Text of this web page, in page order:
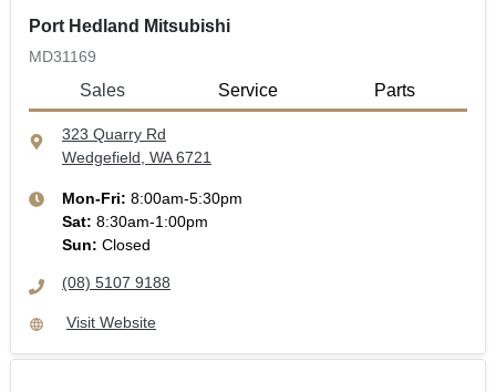
Port Hedland Mitsubishi
MD31169
Sales Service Parts
323 Quarry Rd
Wedgefield, WA 6721
Mon-Fri: 8:00am-5:30pm
Sat: 8:30am-1:00pm
Sun: Closed
(08) 5107 9188
Visit Website